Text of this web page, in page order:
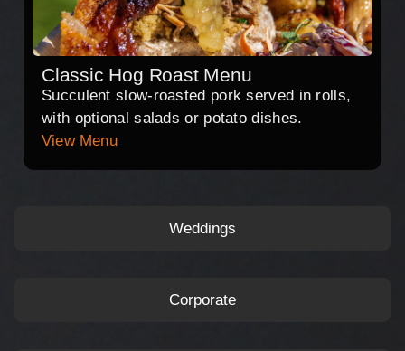
Weddings
Corporate
Classic Hog Roast Menu
Succulent slow-roasted pork served in rolls,
with optional salads or potato dishes.
View Menu